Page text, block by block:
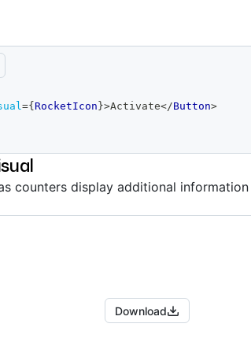
={ RocketIcon }>Activate</Button>
counters display additional
Download